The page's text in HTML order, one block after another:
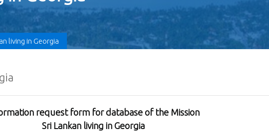
living in Georgia
request form for database of the Mission
Sri Lankan living in Georgia